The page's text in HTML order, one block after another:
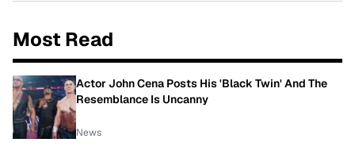
Most Read
Actor John Cena Posts His 'Black Twin' And The
Resemblance Is Uncanny
News